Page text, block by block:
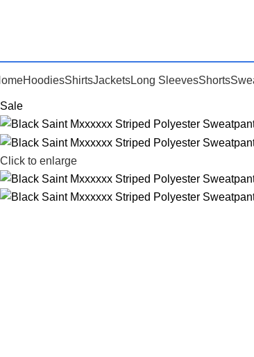
HoodiesShirtsJacketsLong SleevesShorts
Sale
Click to enlarge